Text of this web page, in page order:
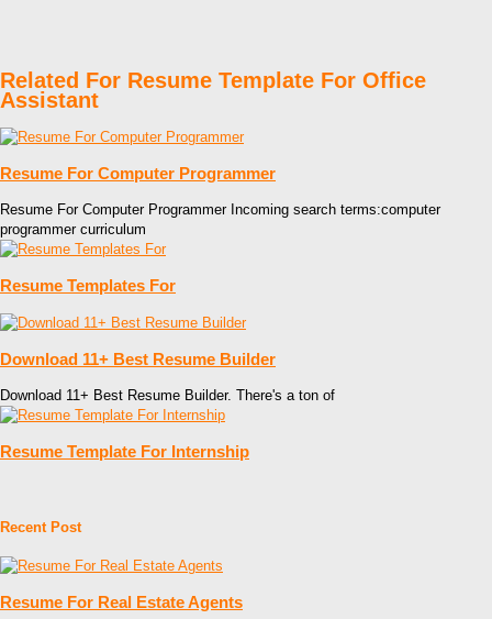
Related For Resume Template For Office
Assistant
Resume For Computer Programmer
Resume For Computer Programmer Incoming search terms:computer
programmer curriculum
Resume Templates For
Download 11+ Best Resume Builder
Download 11+ Best Resume Builder. There's a ton of
Resume Template For Internship
Recent Post
Resume For Real Estate Agents